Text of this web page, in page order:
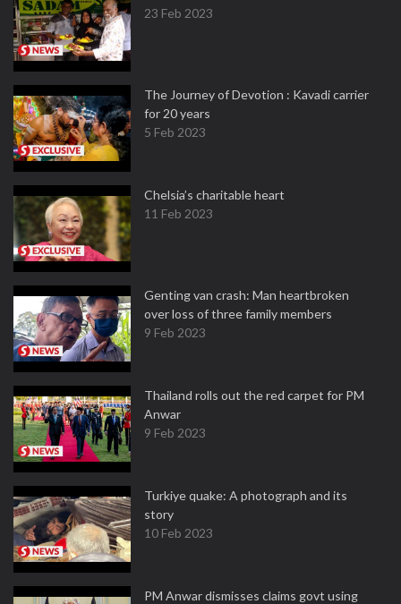
23 Feb 2023
The Journey of Devotion : Kavadi carrier
for 20 years
5 Feb 2023
Chelsia’s charitable heart
11 Feb 2023
Genting van crash: Man heartbroken
over loss of three family members
9 Feb 2023
Thailand rolls out the red carpet for PM
Anwar
9 Feb 2023
Turkiye quake: A photograph and its
story
10 Feb 2023
PM Anwar dismisses claims govt using